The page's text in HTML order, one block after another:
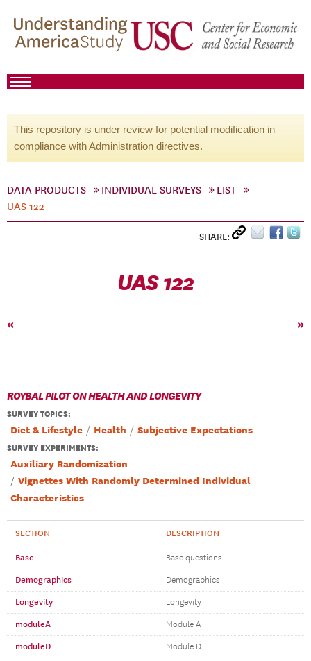
This repository is under review for potential modification in
compliance with Administration directives.
DATA PRODUCTS INDIVIDUAL SURVEYS
LIST
UAS 122
SHARE:
UAS 122
« »
ROYBAL PILOT ON HEALTH AND LONGEVITY
SURVEY TOPICS:
Diet & Lifestyle Health Subjective Expectations
SURVEY EXPERIMENTS:
Auxiliary Randomization
Vignettes With Randomly Determined Individual
Characteristics
SECTION DESCRIPTION
Base Base questions
Demographics Demographics
Longevity Longevity
moduleA Module A
moduleD Module D